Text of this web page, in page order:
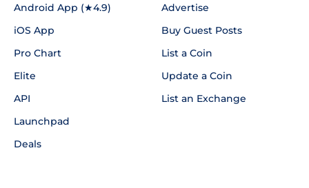
Android App (★4.9)
iOS App
Pro Chart
Elite
API
Launchpad
Deals
Advertise
Buy Guest Posts
List a Coin
Update a Coin
List an Exchange